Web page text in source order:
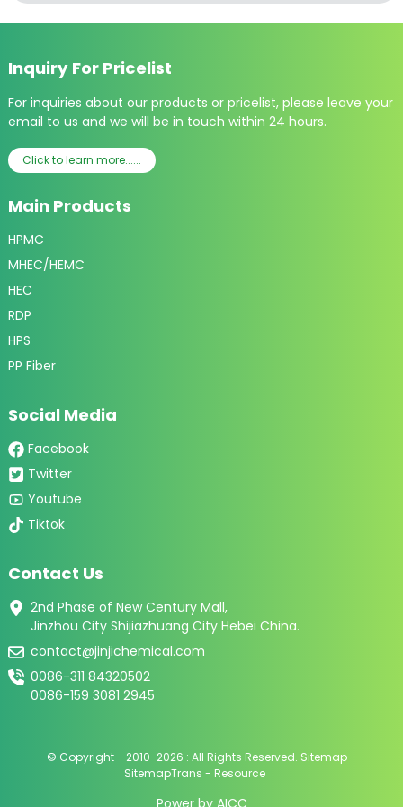
Inquiry For Pricelist
For inquiries about our products or pricelist, please leave your
email to us and we will be in touch within 24 hours.
Click to learn more......
Main Products
HPMC
MHEC/HEMC
HEC
RDP
HPS
PP Fiber
Social Media
Facebook
Twitter
Youtube
Tiktok
Contact Us
2nd Phase of New Century Mall,
Jinzhou City Shijiazhuang City Hebei China.
contact@jinjichemical.com
0086-311 84320502
0086-159 3081 2945
© Copyright - 2010-2026 : All Rights Reserved. Sitemap-
SitemapTrans - Resource